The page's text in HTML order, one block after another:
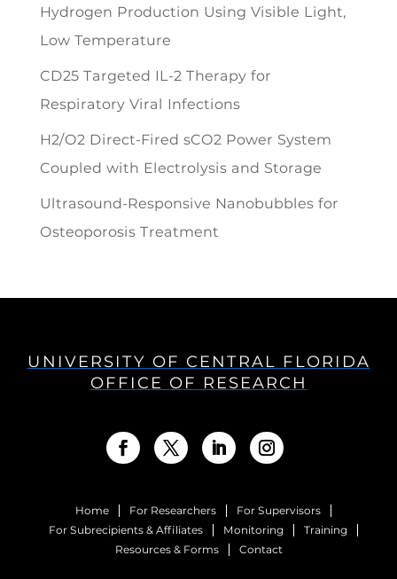
Hydrogen Production Using Visible Light,
Low Temperature
CD25 Targeted IL-2 Therapy for
Respiratory Viral Infections
H2/O2 Direct-Fired sCO2 Power System
Coupled with Electrolysis and Storage
Ultrasound-Responsive Nanobubbles for
Osteoporosis Treatment
UNIVERSITY OF CENTRAL FLORIDA
OFFICE OF RESEARCH
Home For Researchers
For Supervisors
For Subrecipients & Affiliates
Monitoring
Training
Resources & Forms
Contact